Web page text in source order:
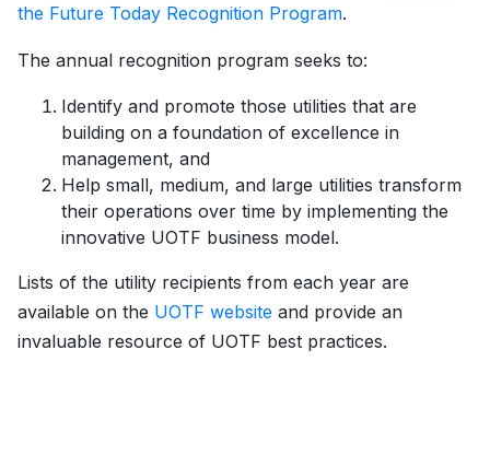
the Future Today Recognition Program.
The annual recognition program seeks to:
Identify and promote those utilities that are
building on a foundation of excellence in
management, and
Help small, medium, and large utilities transform
their operations over time by implementing the
innovative UOTF business model.
Lists of the utility recipients from each year are
available on the UOTF website and provide an
invaluable resource of UOTF best practices.